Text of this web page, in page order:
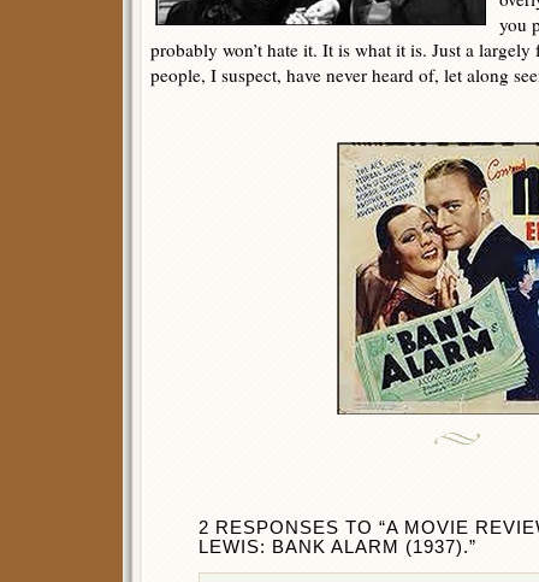
you
probably won’t hate it. It is what it is. Just a
people, I suspect, have never heard of, let along
2 RESPONSES TO “A MOVIE
LEWIS: BANK ALARM (1937).”